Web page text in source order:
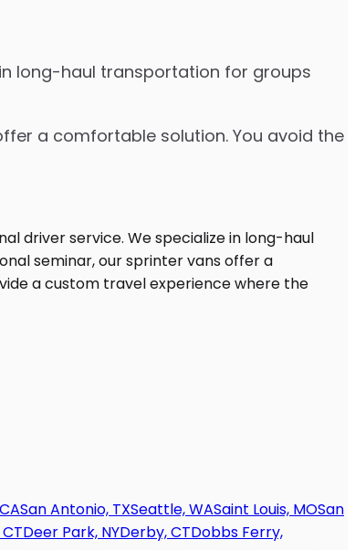
long-haul transportation for groups
a comfortable solution. You avoid the
San Antonio, TXSeattle, WASaint Louis, MOSan
Deer Park, NYDerby, CTDobbs Ferry,